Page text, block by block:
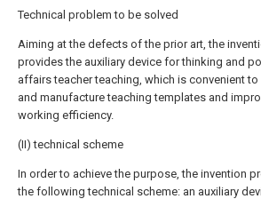
Technical problem to be solved
Aiming at the defects of the prior art, the
provides the auxiliary device for thinking and
affairs teacher teaching, which is convenient
and manufacture teaching templates and
working efficiency.
(II) technical scheme
In order to achieve the purpose, the invention
the following technical scheme: an auxiliary